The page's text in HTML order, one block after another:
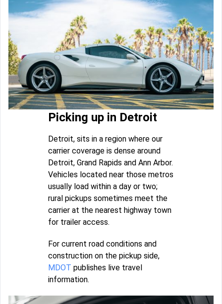
Picking up in Detroit
Detroit, sits in a region where our
carrier coverage is dense around
Detroit, Grand Rapids and Ann Arbor.
Vehicles located near those metros
usually load within a day or two;
rural pickups sometimes meet the
carrier at the nearest highway town
for trailer access.
For current road conditions and
construction on the pickup side,
MDOT publishes live travel
information.